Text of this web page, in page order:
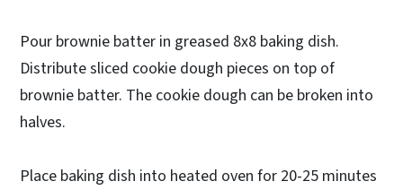
Pour brownie batter in greased 8x8 baking dish.
Distribute sliced cookie dough pieces on top of
brownie batter. The cookie dough can be broken into
halves.
Place baking dish into heated oven for 20-25 minutes